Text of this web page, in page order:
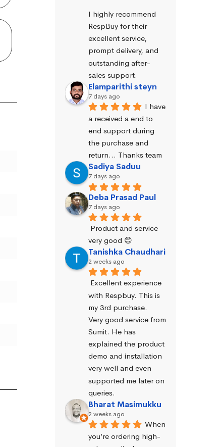
I highly recommend
RespBuy for their
excellent service,
prompt delivery, and
outstanding after-
sales support.
Elamparithi steyn
7 days ago
I have
a received a end to
end support during
the purchase and
return… Thanks team
Sadiya Saduu
7 days ago
Deba Prasad Paul
7 days ago
Product and service
very good 😊
Tanishka Chaudhari
2 weeks ago
Excellent experience
with Respbuy. This is
my 3rd purchase.
Very good service from
Sumit. He has
explained the product
demo and installation
very well and even
supported me later on
queries.
Bharat Masimukku
2 weeks ago
When
you’re ordering high-